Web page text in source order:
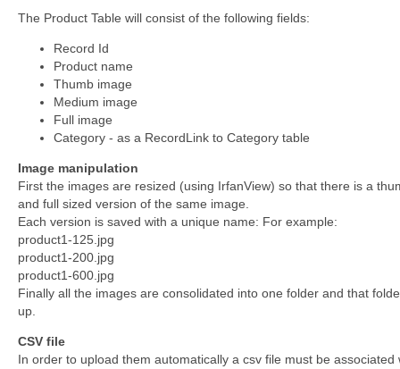
The Product Table will consist of the following fields:
Record Id
Product name
Thumb image
Medium image
Full image
Category - as a RecordLink to Category table
Image manipulation
First the images are resized (using IrfanView) so that there is a
and full sized version of the same image.
Each version is saved with a unique name: For example:
product1-125.jpg
product1-200.jpg
product1-600.jpg
Finally all the images are consolidated into one folder and that
up.
CSV file
In order to upload them automatically a csv file must be associated